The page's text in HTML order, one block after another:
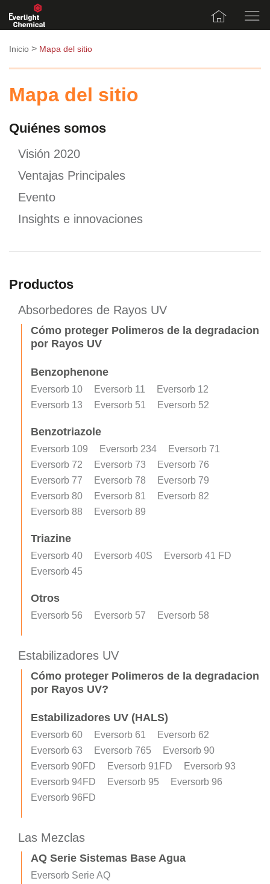
Inicio > Mapa del sitio
Mapa del sitio
Quiénes somos
Visión 2020
Ventajas Principales
Evento
Insights e innovaciones
Productos
Absorbedores de Rayos UV
Cómo proteger Polimeros de la degradacion
por Rayos UV
Benzophenone
Eversorb 10 Eversorb 11
Eversorb 12
Eversorb 13
Eversorb 51 Eversorb 52
Benzotriazole
Eversorb 109 Eversorb 234
Eversorb 71
Eversorb 72
Eversorb 73
Eversorb 76
Eversorb 77
Eversorb 78
Eversorb 79
Eversorb 80
Eversorb 81
Eversorb 82
Eversorb 88
Eversorb 89
Triazine
Eversorb 40 Eversorb 40S
Eversorb 41 FD
Eversorb 45
Otros
Eversorb 56 Eversorb 57 Eversorb 58
Estabilizadores UV
Cómo proteger Polimeros de la degradacion
por Rayos UV?
Estabilizadores UV (HALS)
Eversorb 60 Eversorb 61
Eversorb 62
Eversorb 63
Eversorb 765
Eversorb 90
Eversorb 90FD
Eversorb 91FD
Eversorb 93
Eversorb 94FD
Eversorb 95
Eversorb 96
Eversorb 96FD
Las Mezclas
AQ Serie Sistemas Base Agua
Eversorb Serie AQ